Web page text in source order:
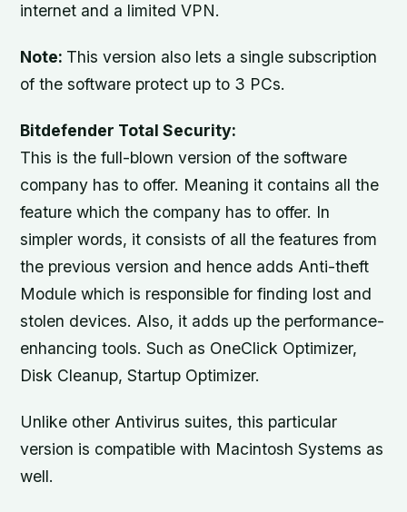
internet and a limited VPN.
Note: This version also lets a single subscription
of the software protect up to 3 PCs.
Bitdefender Total Security:
This is the full-blown version of the software
company has to offer. Meaning it contains all the
feature which the company has to offer. In
simpler words, it consists of all the features from
the previous version and hence adds Anti-theft
Module which is responsible for finding lost and
stolen devices. Also, it adds up the performance-
enhancing tools. Such as OneClick Optimizer,
Disk Cleanup, Startup Optimizer.
Unlike other Antivirus suites, this particular
version is compatible with Macintosh Systems as
well.